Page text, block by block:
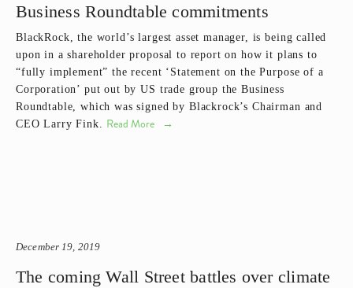
Business Roundtable commitments
BlackRock, the world’s largest asset manager, is being called
upon in a shareholder proposal to report on how it plans to
“fully implement” the recent ‘Statement on the Purpose of a
Corporation’ put out by US trade group the Business
Roundtable, which was signed by Blackrock’s Chairman and
CEO Larry Fink.
Read More
The coming Wall Street battles over climate
December 19, 2019